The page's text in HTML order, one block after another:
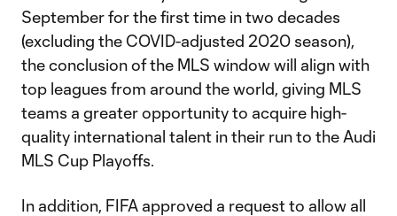
September for the first time in two decades
(excluding the COVID-adjusted 2020 season),
the conclusion of the MLS window will align with
top leagues from around the world, giving MLS
teams a greater opportunity to acquire high-
quality international talent in their run to the Audi
MLS Cup Playoffs.
In addition, FIFA approved a request to allow all